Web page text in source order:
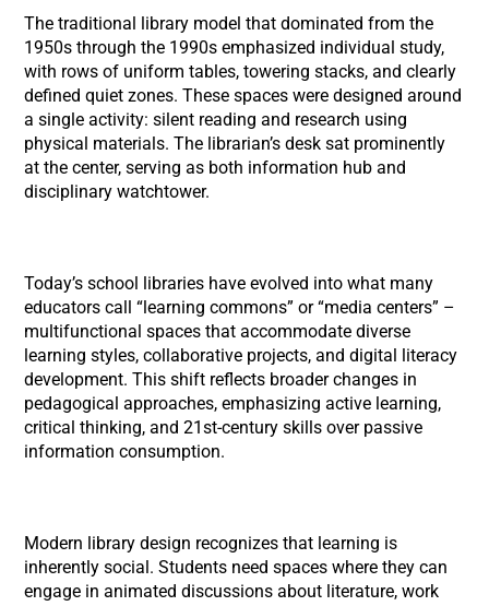
The traditional library model that dominated from the
1950s through the 1990s emphasized individual study,
with rows of uniform tables, towering stacks, and clearly
defined quiet zones. These spaces were designed around
a single activity: silent reading and research using
physical materials. The librarian’s desk sat prominently
at the center, serving as both information hub and
disciplinary watchtower.
Today’s school libraries have evolved into what many
educators call “learning commons” or “media centers” –
multifunctional spaces that accommodate diverse
learning styles, collaborative projects, and digital literacy
development. This shift reflects broader changes in
pedagogical approaches, emphasizing active learning,
critical thinking, and 21st-century skills over passive
information consumption.
Modern library design recognizes that learning is
inherently social. Students need spaces where they can
engage in animated discussions about literature, work